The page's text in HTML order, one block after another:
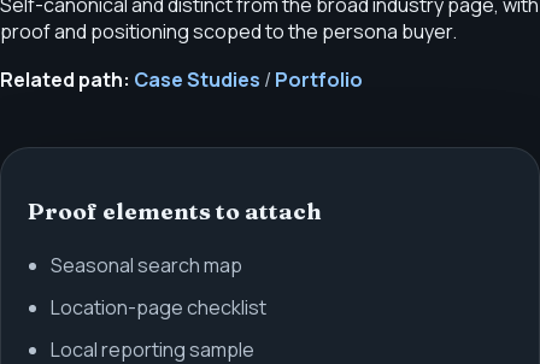
proof and positioning scoped to the persona buyer.
Related path: Case Studies / Portfolio
Proof elements to attach
Seasonal search map
Location-page checklist
Local reporting sample